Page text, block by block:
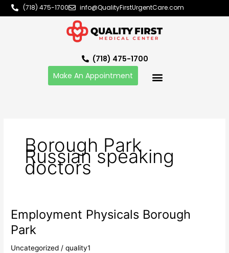
Skip
to
(718) 475-1700 info@QualityFirstUrgentCare.com
(718) 475-1700
Make An Appointment
Borough Park
Russian speaking
doctors
Employment Physicals Borough
Park
Uncategorized /quality1
Employment
Physicals
Borough
Park